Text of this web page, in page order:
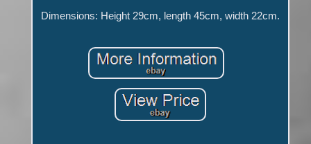
Dimensions: Height 29cm, length 45cm, width 22cm.